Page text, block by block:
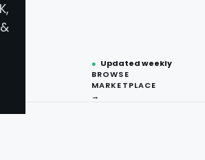
● Updated weekly
BROWSE
MARKETPLACE
→
restaurant data scraping
1-3 and recalibrate its